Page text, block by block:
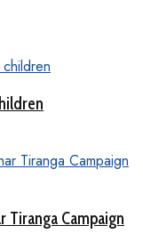
Tiranga Campaign